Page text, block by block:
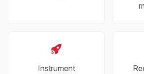
Instrument